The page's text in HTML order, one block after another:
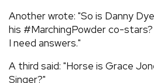
Another wrote: "So is Danny
his #MarchingPowder co-
I need answers."
A third said: "Horse is Grace
Singer?"